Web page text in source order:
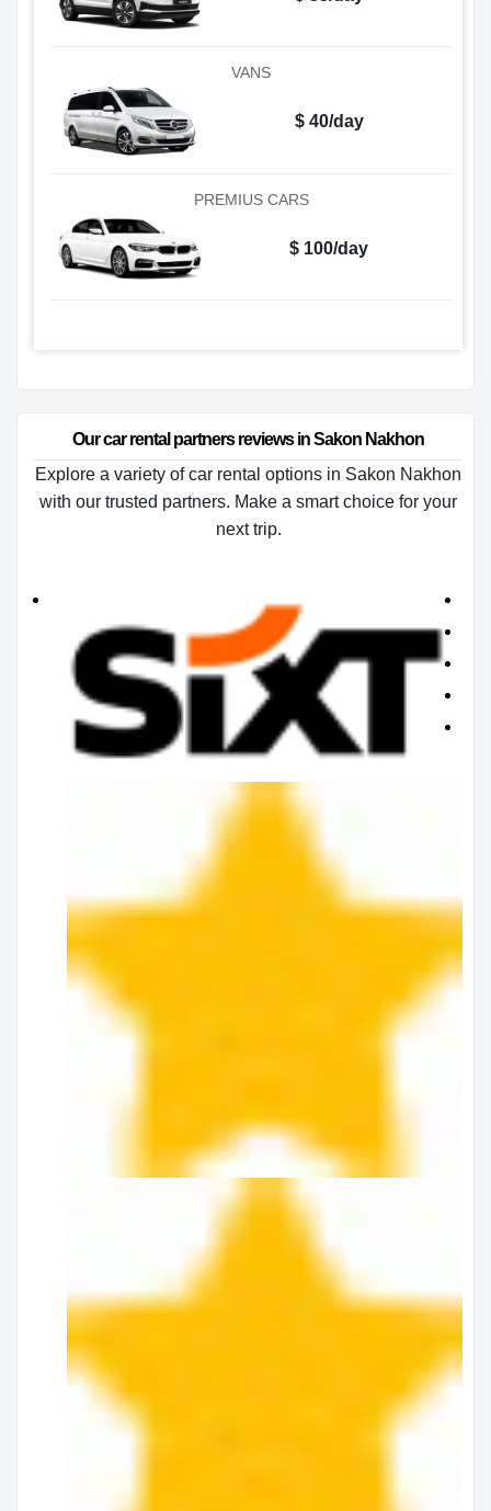
VANS
$ 40/day
PREMIUS CARS
$ 100/day
Our car rental partners reviews in Sakon Nakhon
Explore a variety of car rental options in Sakon Nakhon
with our trusted partners. Make a smart choice for your
next trip.